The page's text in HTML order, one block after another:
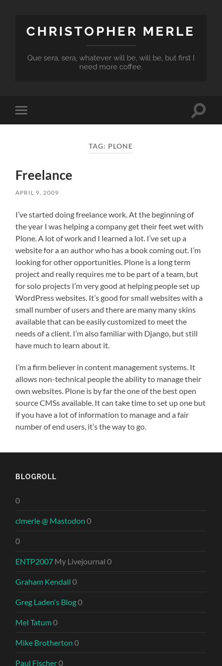
CHRISTOPHER MERLE
Que sera, sera, whatever will be, will be, but first I
need more coffee.
Toggle
mobile
Toggle
TAG: PLONE
Freelance
APRIL 9, 2009
I’ve started doing freelance work. At the beginning of
the year I was helping a company get their feet wet with
Plone. A lot of work and I learned a lot. I’ve set up a
website for a an author who has a book coming out. I’m
looking for other opportunities. Plone is a long term
project and really requires me to be part of a team, but
for solo projects I’m very good at helping people set up
WordPress websites. It’s good for small websites with a
small number of users and there are many many skins
available that can be easily customized to meet the
needs of a client. I’m also familiar with Django, but still
have much to learn about it.
I’m a firm believer in content management systems. It
allows non-technical people the ability to manage their
own websites. Plone is by far the one of the best open
source CMSs available. It can take time to set up one but
if you have a lot of information to manage and a fair
number of end users, it’s the way to go.
BLOGROLL
0
clmerle @ Mastodon 0
0
ENTP2007 My Livejournal 0
Graham Kendall 0
Greg Laden's Blog0
Mel Tatum0
Mike Brotherton 0
Paul Fischer0